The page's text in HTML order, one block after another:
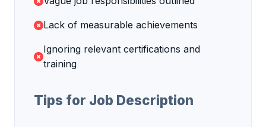
Lack of measurable achievements
Ignoring relevant certifications and
training
Tips for Job Description